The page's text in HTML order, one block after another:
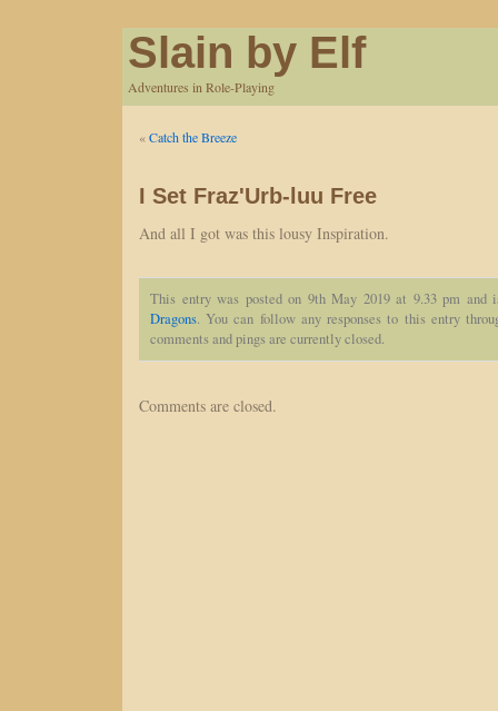
Slain by Elf
Adventures in Role-Playing
«Catch the Breeze
I Set Fraz'Urb-luu Free
And all I got was this lousy Inspiration.
This entry was posted on 9th May 2019 at 9.33 pm
Dragons. You can follow any responses to this entry
comments and pings are currently closed.
Comments are closed.